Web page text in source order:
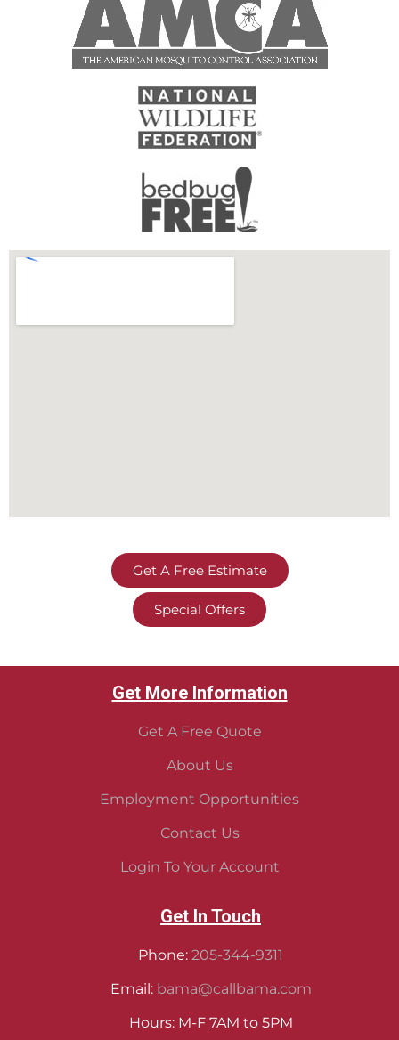
Get A Free Estimate
Special Offers
Get More Information
Get A Free Quote
About Us
Employment Opportunities
Contact Us
Login To Your Account
Get In Touch
Phone: 205-344-9311
Email: bama@callbama.com
Hours: M-F 7AM to 5PM